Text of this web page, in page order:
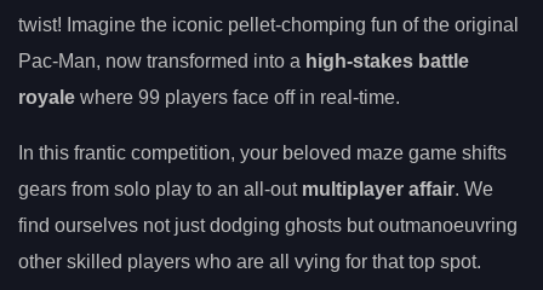
twist! Imagine the iconic pellet-chomping fun of the original
Pac-Man, now transformed into a high-stakes battle
royale where 99 players face off in real-time.
In this frantic competition, your beloved maze game shifts
gears from solo play to an all-out multiplayer affair. We
find ourselves not just dodging ghosts but outmanoeuvring
other skilled players who are all vying for that top spot.